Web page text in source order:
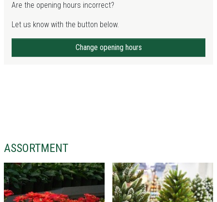
Are the opening hours incorrect?
Let us know with the button below.
Change opening hours
ASSORTMENT